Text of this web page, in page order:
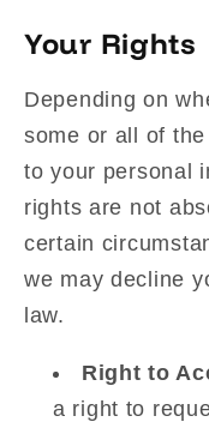
Your Rights
Depending on
some or all of
to your personal
rights are not
certain
we may decline
law.
Right to
a right to